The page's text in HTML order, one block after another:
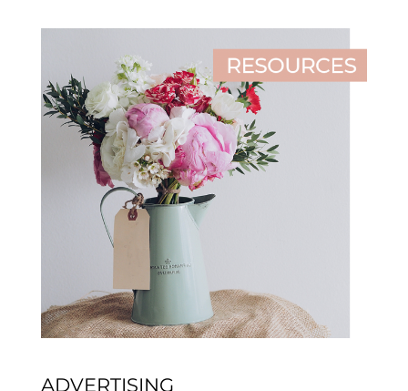
ADVERTISING